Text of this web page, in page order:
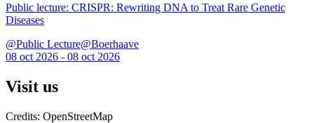
Public lecture: CRISPR: Rewriting DNA to Treat Rare Genetic
Diseases
@Public Lecture@Boerhaave
08 oct 2026 - 08 oct 2026
Visit us
Credits: OpenStreetMap